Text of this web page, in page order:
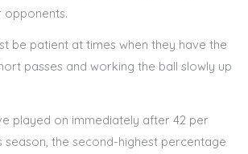
opponents.
be patient at times when they have the
passes and working the ball slowly up
played on immediately after 42 per
season, the second-highest percentage